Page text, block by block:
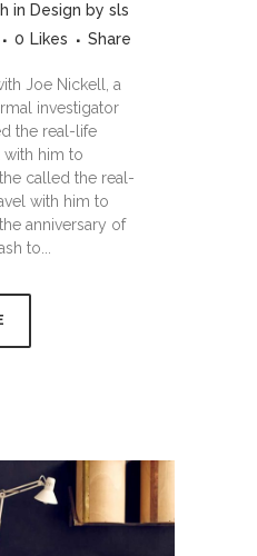
in Design by sls
0 Likes Share
Joe Nickell, a
investigator
the real-life
with him to
called the real-
with him to
anniversary of
to...